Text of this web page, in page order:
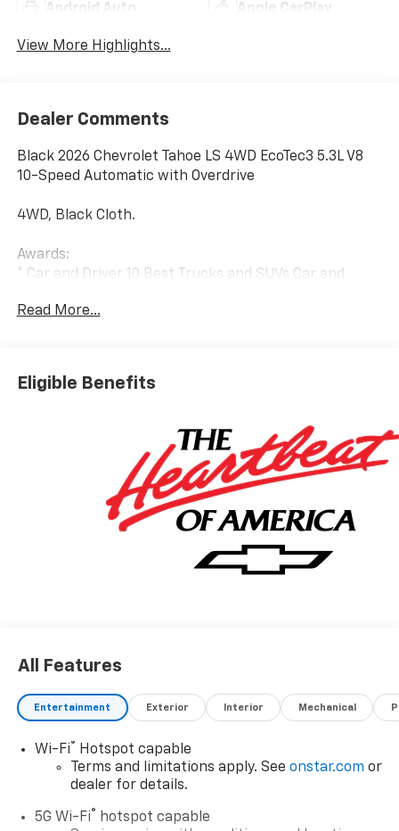
Android Auto Apple CarPlay
View More Highlights...
Dealer Comments
Black 2026 Chevrolet Tahoe LS 4WD EcoTec3 5.3L V8
10-Speed Automatic with Overdrive
4WD, Black Cloth.
Awards:
* Car and Driver 10 Best Trucks and SUVs Car and
Car and Driver, January 2017.
Read More...
Eligible Benefits
All Features
Entertainment Exterior Interior Mechanical
Wi-Fi® Hotspot capable
Terms and limitations apply. See onstar.com or
dealer for details.
5G Wi-Fi® hotspot capable